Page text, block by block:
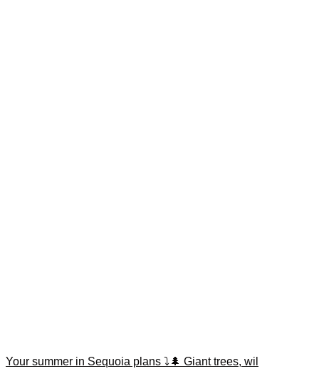
Your summer in Sequoia plans ⤵️🌲 Giant trees, wil